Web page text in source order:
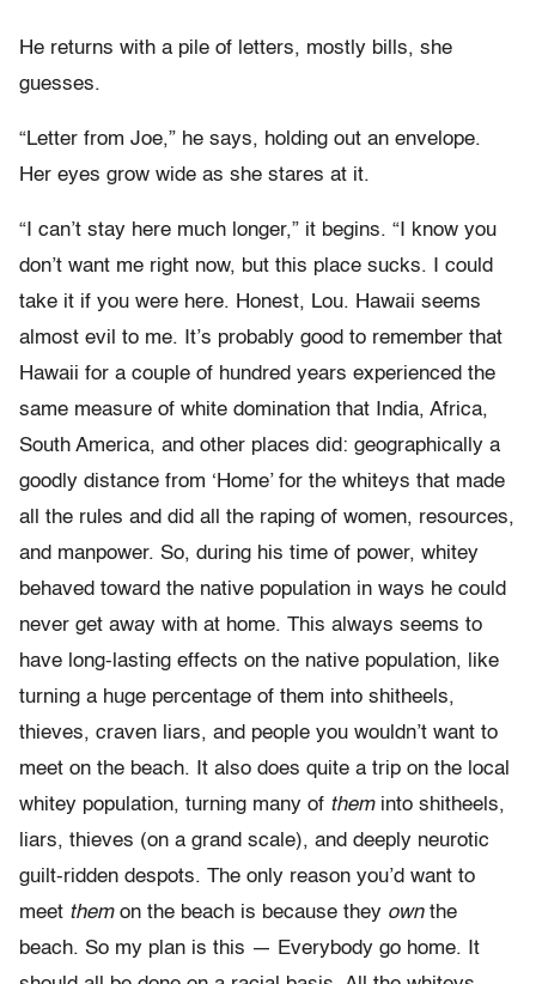
He returns with a pile of letters, mostly bills, she
guesses.
“Letter from Joe,” he says, holding out an envelope.
Her eyes grow wide as she stares at it.
“I can’t stay here much longer,” it begins. “I know you
don’t want me right now, but this place sucks. I could
take it if you were here. Honest, Lou. Hawaii seems
almost evil to me. It’s probably good to remember that
Hawaii for a couple of hundred years experienced the
same measure of white domination that India, Africa,
South America, and other places did: geographically a
goodly distance from ‘Home’ for the whiteys that made
all the rules and did all the raping of women, resources,
and manpower. So, during his time of power, whitey
behaved toward the native population in ways he could
never get away with at home. This always seems to
have long-lasting effects on the native population, like
turning a huge percentage of them into shitheels,
thieves, craven liars, and people you wouldn’t want to
meet on the beach. It also does quite a trip on the local
whitey population, turning many of theminto shitheels,
liars, thieves (on a grand scale), and deeply neurotic
guilt-ridden despots. The only reason you’d want to
meet themon the beach is because they ownthe
beach. So my plan is this — Everybody go home. It